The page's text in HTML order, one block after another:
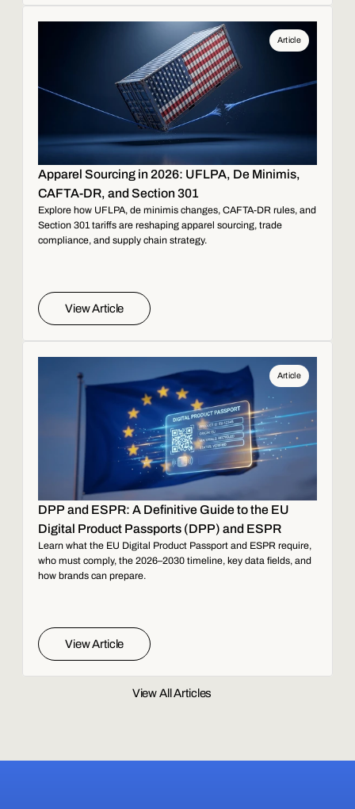
Article
Apparel Sourcing in 2026: UFLPA, De Minimis,
CAFTA-DR, and Section 301
Explore how UFLPA, de minimis changes, CAFTA-DR rules, and
Section 301 tariffs are reshaping apparel sourcing, trade
compliance, and supply chain strategy.
View Article
Article
DPP and ESPR: A Definitive Guide to the EU
Digital Product Passports (DPP) and ESPR
Learn what the EU Digital Product Passport and ESPR require,
who must comply, the 2026–2030 timeline, key data fields, and
how brands can prepare.
View Article
View All Articles